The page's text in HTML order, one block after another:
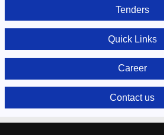
Tenders
Quick Links
Career
Contact us